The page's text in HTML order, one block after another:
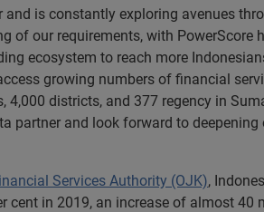
is constantly exploring avenues
of our requirements, with
ecosystem to reach more
growing numbers of financial
districts, and 377 regency in
partner and look forward to
Services Authority (OJK),
in 2019, an increase of almost